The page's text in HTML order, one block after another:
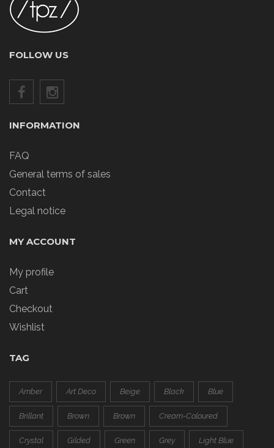
FOLLOW US
INFORMATION
FAQ
General terms of sales
Contact
Legal notice
MY ACCOUNT
My profile
Cart
Checkout
Wishlist
TAG
Amber Art Deco Beige Black Blue
Brillant Brown Brown Cream-Coloured
Crystal Gilded Green Grey Light Blue